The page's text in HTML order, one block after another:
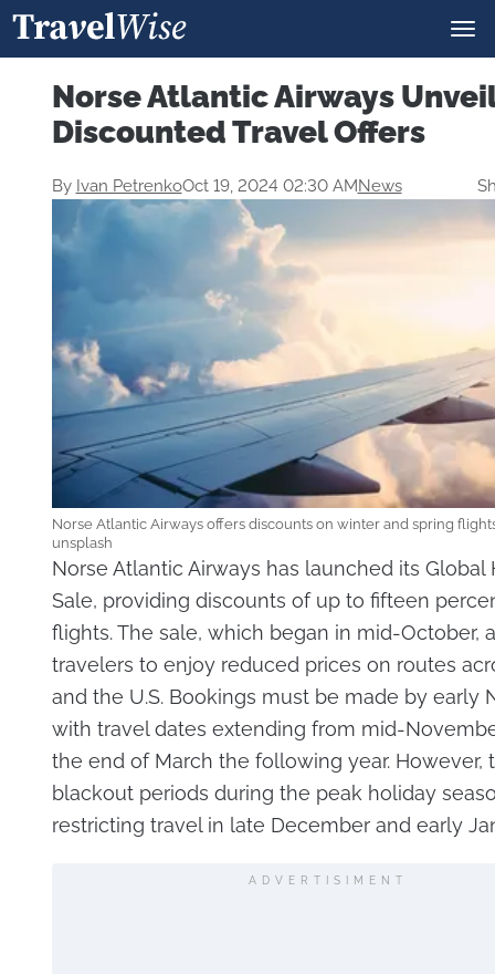
Norse Atlantic Airways
Discounted Travel Offers
By Ivan PetrenkoOct 19, 2024 02:30 AMNews
Norse Atlantic Airways offers discounts on winter and spring
unsplash
Norse Atlantic Airways has launched its Global
Sale, providing discounts of up to fifteen
flights. The sale, which began in mid-October,
travelers to enjoy reduced prices on routes
and the U.S. Bookings must be made by early
with travel dates extending from mid-
the end of March the following year. However,
blackout periods during the peak holiday
restricting travel in late December and early
ADVERTISIMENT